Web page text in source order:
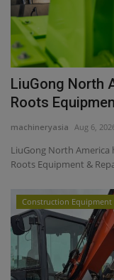
LiuGong North
Roots
machineryasia Aug 6,
LiuGong North
Roots Equipment &
Construction Equipment